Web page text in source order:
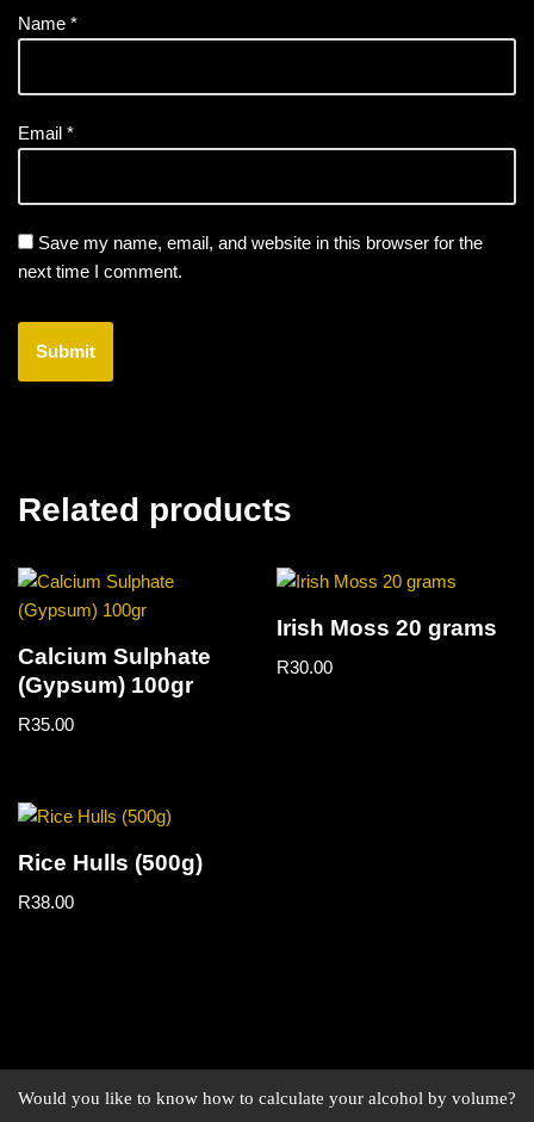
Name *
Email *
Save my name, email, and website in this browser for the
next time I comment.
Related products
Calcium Sulphate
(Gypsum) 100gr
R35.00
Irish Moss 20 grams
R30.00
Rice Hulls (500g)
R38.00
Would you like to know how to calculate your alcohol by volume?